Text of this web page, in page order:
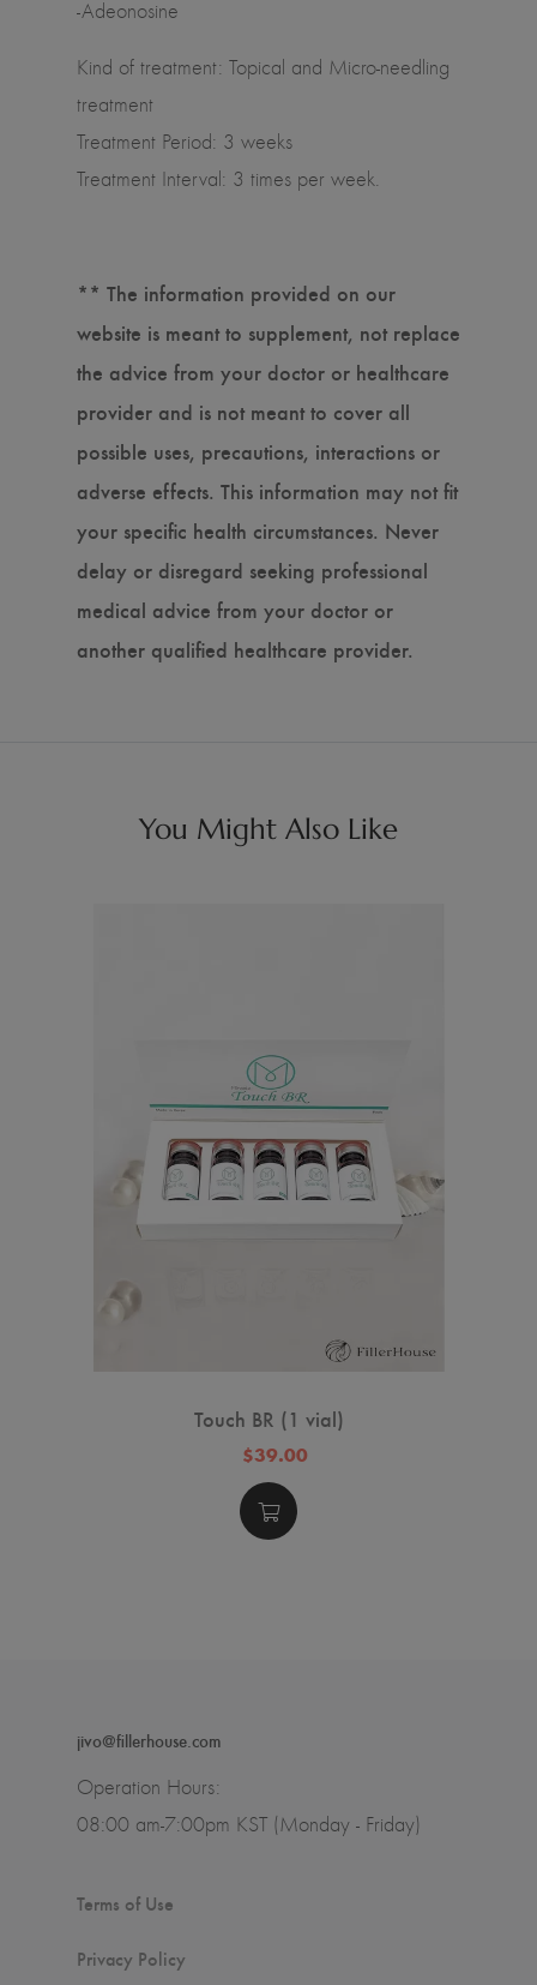
-Adeonosine
Kind of treatment: Topical and Micro-needling
treatment
Treatment Period: 3 weeks
Treatment Interval: 3 times per week.
** The information provided on our
website is meant to supplement, not replace
the advice from your doctor or healthcare
provider and is not meant to cover all
possible uses, precautions, interactions or
adverse effects. This information may not fit
your specific health circumstances. Never
delay or disregard seeking professional
medical advice from your doctor or
another qualified healthcare provider.
You Might Also Like
Touch BR (1 vial)
$39.00
jivo@fillerhouse.com
Operation Hours:
08:00 am-7:00pm KST (Monday - Friday)
Terms of Use
Privacy Policy